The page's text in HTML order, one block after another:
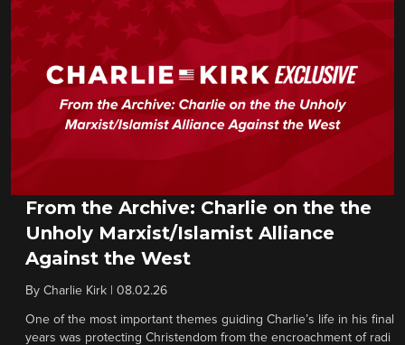
From the Archive: Charlie on the the
Unholy Marxist/Islamist Alliance
Against the West
By Charlie Kirk 08.02.26
One of the most important themes guiding Charlie’s life in his final
years was protecting Christendom from the encroachment of radi